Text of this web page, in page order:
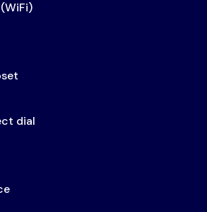
dial